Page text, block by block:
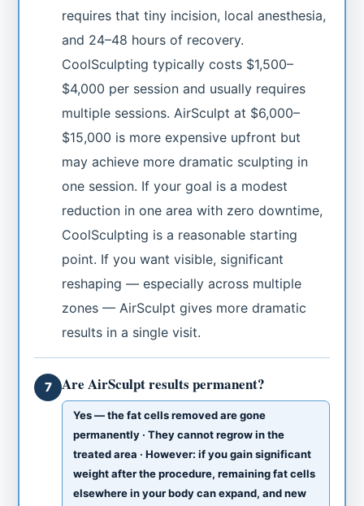
requires that tiny incision, local anesthesia,
and 24–48 hours of recovery.
CoolSculpting typically costs $1,500–
$4,000 per session and usually requires
multiple sessions. AirSculpt at $6,000–
$15,000 is more expensive upfront but
may achieve more dramatic sculpting in
one session. If your goal is a modest
reduction in one area with zero downtime,
CoolSculpting is a reasonable starting
point. If you want visible, significant
reshaping — especially across multiple
zones — AirSculpt gives more dramatic
results in a single visit.
7 Are AirSculpt results permanent?
Yes — the fat cells removed are gone
permanently · They cannot regrow in the
treated area · However: if you gain significant
weight after the procedure, remaining fat cells
elsewhere in your body can expand, and new